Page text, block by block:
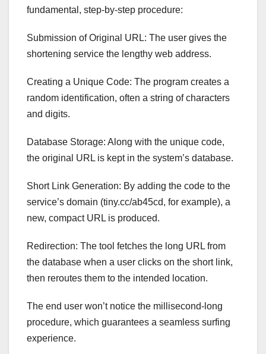
fundamental, step-by-step procedure:
Submission of Original URL: The user gives the
shortening service the lengthy web address.
Creating a Unique Code: The program creates a
random identification, often a string of characters
and digits.
Database Storage: Along with the unique code,
the original URL is kept in the system’s database.
Short Link Generation: By adding the code to the
service’s domain (tiny.cc/ab45cd, for example), a
new, compact URL is produced.
Redirection: The tool fetches the long URL from
the database when a user clicks on the short link,
then reroutes them to the intended location.
The end user won’t notice the millisecond-long
procedure, which guarantees a seamless surfing
experience.